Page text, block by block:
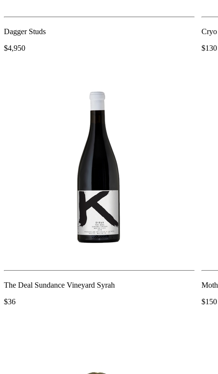
Dagger Studs
$4,950
Cryo
$130
The Deal Sundance Vineyard Syrah
$36
$150